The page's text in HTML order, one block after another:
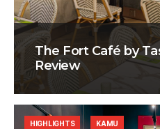
The Fort Café by
Review
HIGHLIGHTS KAMU